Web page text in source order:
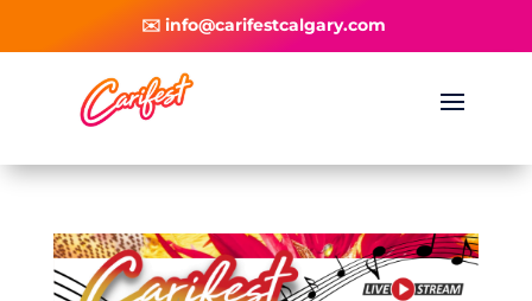
✉️ info@carifestcalgary.com